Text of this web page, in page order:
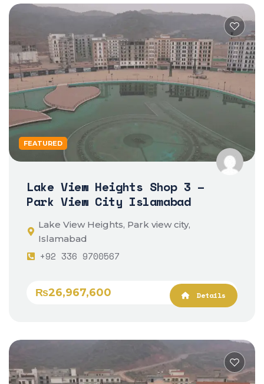
FEATURED
Lake View Heights Shop 3 –
Park View City Islamabad
Lake View Heights, Park view city,
Islamabad
+92 336 9700567
₨26,967,600 Details